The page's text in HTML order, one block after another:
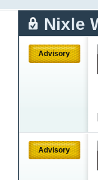
Nixle
Advisory
Advisory